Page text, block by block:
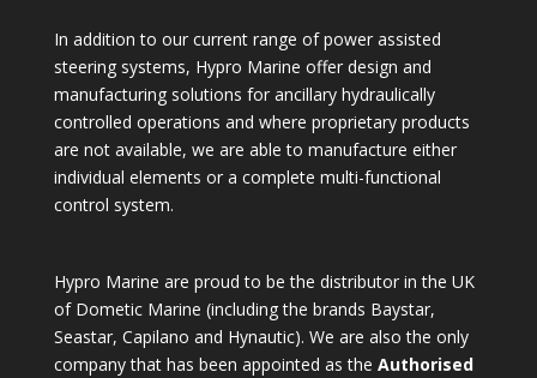
In addition to our current range of power assisted
steering systems, Hypro Marine offer design and
manufacturing solutions for ancillary hydraulically
controlled operations and where proprietary products
are not available, we are able to manufacture either
individual elements or a complete multi-functional
control system.
Hypro Marine are proud to be the distributor in the UK
of Dometic Marine (including the brands Baystar,
Seastar, Capilano and Hynautic). We are also the only
company that has been appointed as the Authorised